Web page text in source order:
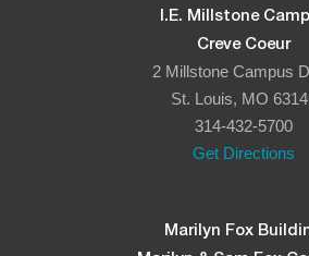
I.E. Millstone
Creve Coeur
2 Millstone Campus
St. Louis, MO
314-432-5700
Get Directions
Marilyn Fox